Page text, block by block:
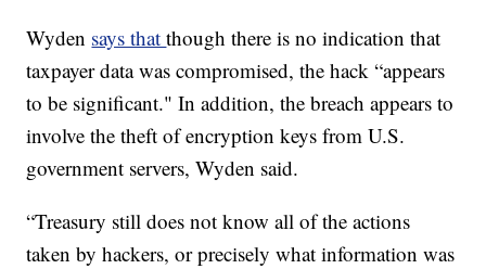
Wyden says thatthough there is no indication that
taxpayer data was compromised, the hack “appears
to be significant." In addition, the breach appears to
involve the theft of encryption keys from U.S.
government servers, Wyden said.
“Treasury still does not know all of the actions
taken by hackers, or precisely what information was